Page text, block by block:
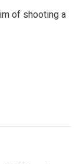
of shooting a